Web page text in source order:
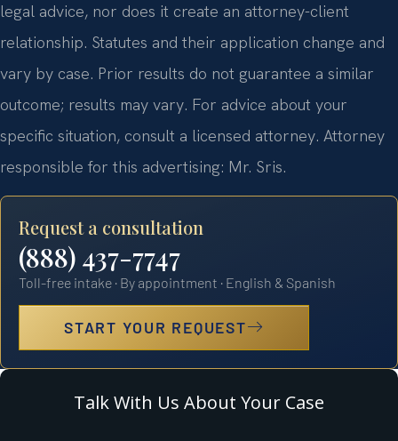
legal advice, nor does it create an attorney-client
relationship. Statutes and their application change and
vary by case. Prior results do not guarantee a similar
outcome; results may vary. For advice about your
specific situation, consult a licensed attorney. Attorney
responsible for this advertising: Mr. Sris.
Request a consultation
(888) 437-7747
Toll-free intake · By appointment · English & Spanish
START YOUR REQUEST